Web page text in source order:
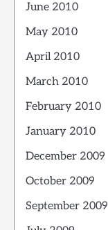
June 2010
May 2010
April 2010
March 2010
February 2010
January 2010
December 2009
October 2009
September 2009